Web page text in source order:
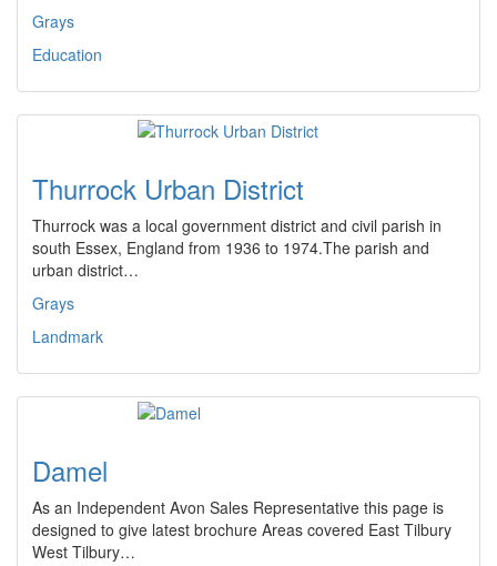
Grays
Education
Thurrock Urban District
Thurrock was a local government district and civil parish in
south Essex, England from 1936 to 1974.The parish and
urban district…
Grays
Landmark
Damel
As an Independent Avon Sales Representative this page is
designed to give latest brochure Areas covered East Tilbury
West Tilbury…